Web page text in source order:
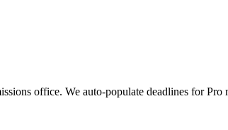
office. We auto-populate deadlines for